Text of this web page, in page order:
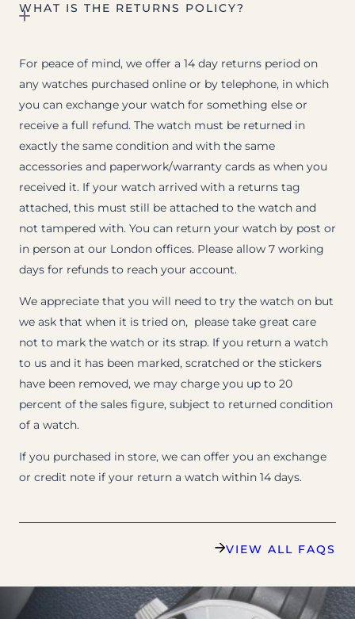
WHAT IS THE RETURNS POLICY?
For peace of mind, we offer a 14 day returns period on
any watches purchased online or by telephone, in which
you can exchange your watch for something else or
receive a full refund. The watch must be returned in
exactly the same condition and with the same
accessories and paperwork/warranty cards as when you
received it. If your watch arrived with a returns tag
attached, this must still be attached to the watch and
not tampered with. You can return your watch by post or
in person at our London offices. Please allow 7 working
days for refunds to reach your account.
We appreciate that you will need to try the watch on but
we ask that when it is tried on, please take great care
not to mark the watch or its strap. If you return a watch
to us and it has been marked, scratched or the stickers
have been removed, we may charge you up to 20
percent of the sales figure, subject to returned condition
of a watch.
If you purchased in store, we can offer you an exchange
or credit note if your return a watch within 14 days.
VIEW ALL FAQS